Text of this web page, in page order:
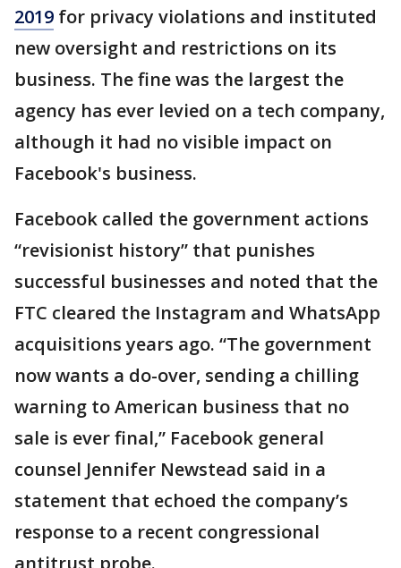
2019 for privacy violations and instituted
new oversight and restrictions on its
business. The fine was the largest the
agency has ever levied on a tech company,
although it had no visible impact on
Facebook's business.
Facebook called the government actions
“revisionist history” that punishes
successful businesses and noted that the
FTC cleared the Instagram and WhatsApp
acquisitions years ago. “The government
now wants a do-over, sending a chilling
warning to American business that no
sale is ever final,” Facebook general
counsel Jennifer Newstead said in a
statement that echoed the company’s
response to a recent congressional
antitrust probe.